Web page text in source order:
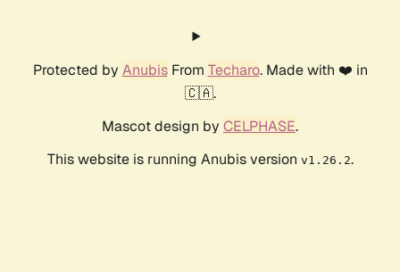
Protected by AnubisFrom Techaro. Made with ❤️ in
🇨🇦.
Mascot design by CELPHASE.
This website is running Anubis version v1.26.2.